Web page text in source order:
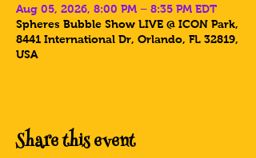
Aug 05, 2026, 8:00 PM – 8:35 PM EDT
Spheres Bubble Show LIVE @ ICON Park,
8441 International Dr, Orlando, FL 32819,
USA
Share this event